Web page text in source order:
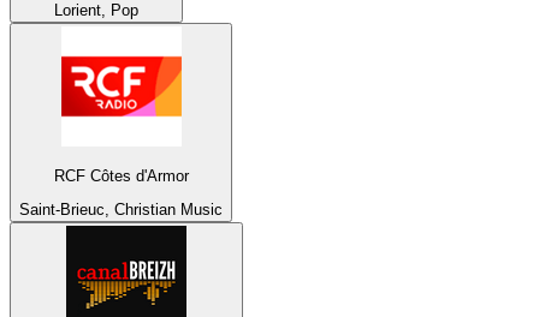
Lorient, Pop
RCF Côtes d'Armor
Saint-Brieuc, Christian Music